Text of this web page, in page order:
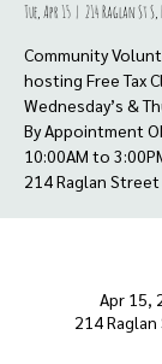
Tue, Apr 15
  |
214 Raglan St S,
Community
hosting Free Tax
Wednesday’s &
By Appointment
10:00AM to
Apr 15,
214 Raglan